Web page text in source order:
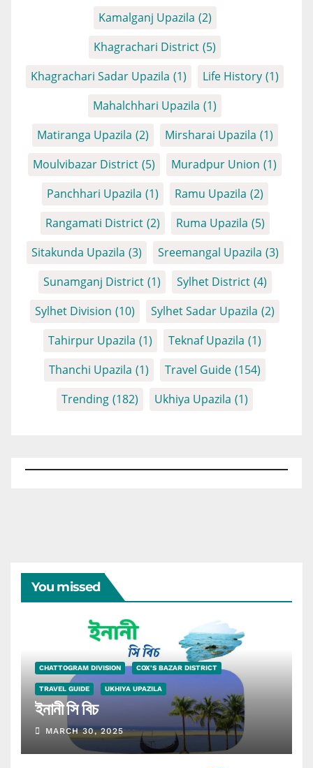
Kamalganj Upazila (2)
Khagrachari District (5)
Khagrachari Sadar Upazila (1) Life History (1)
Mahalchhari Upazila (1)
Matiranga Upazila (2) Mirsharai Upazila (1)
Moulvibazar District (5) Muradpur Union (1)
Panchhari Upazila (1) Ramu Upazila (2)
Rangamati District (2) Ruma Upazila (5)
Sitakunda Upazila (3) Sreemangal Upazila (3)
Sunamganj District (1) Sylhet District (4)
Sylhet Division (10) Sylhet Sadar Upazila (2)
Tahirpur Upazila (1) Teknaf Upazila (1)
Thanchi Upazila (1) Travel Guide (154)
Trending (182) Ukhiya Upazila (1)
You missed
CHATTOGRAM DIVISION COX'S BAZAR DISTRICT
TRAVEL GUIDE UKHIYA UPAZILA
ইনানী সি বিচ
MARCH 30, 2025